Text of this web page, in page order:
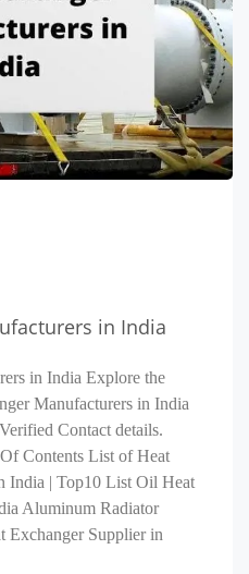
in India
in India Explore the
Manufacturers in India
Contact details.
Contents List of Heat
India | Top10 List Oil Heat
Aluminum Radiator
Exchanger Supplier in